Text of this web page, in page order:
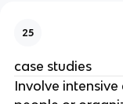
25
case studies
Involve